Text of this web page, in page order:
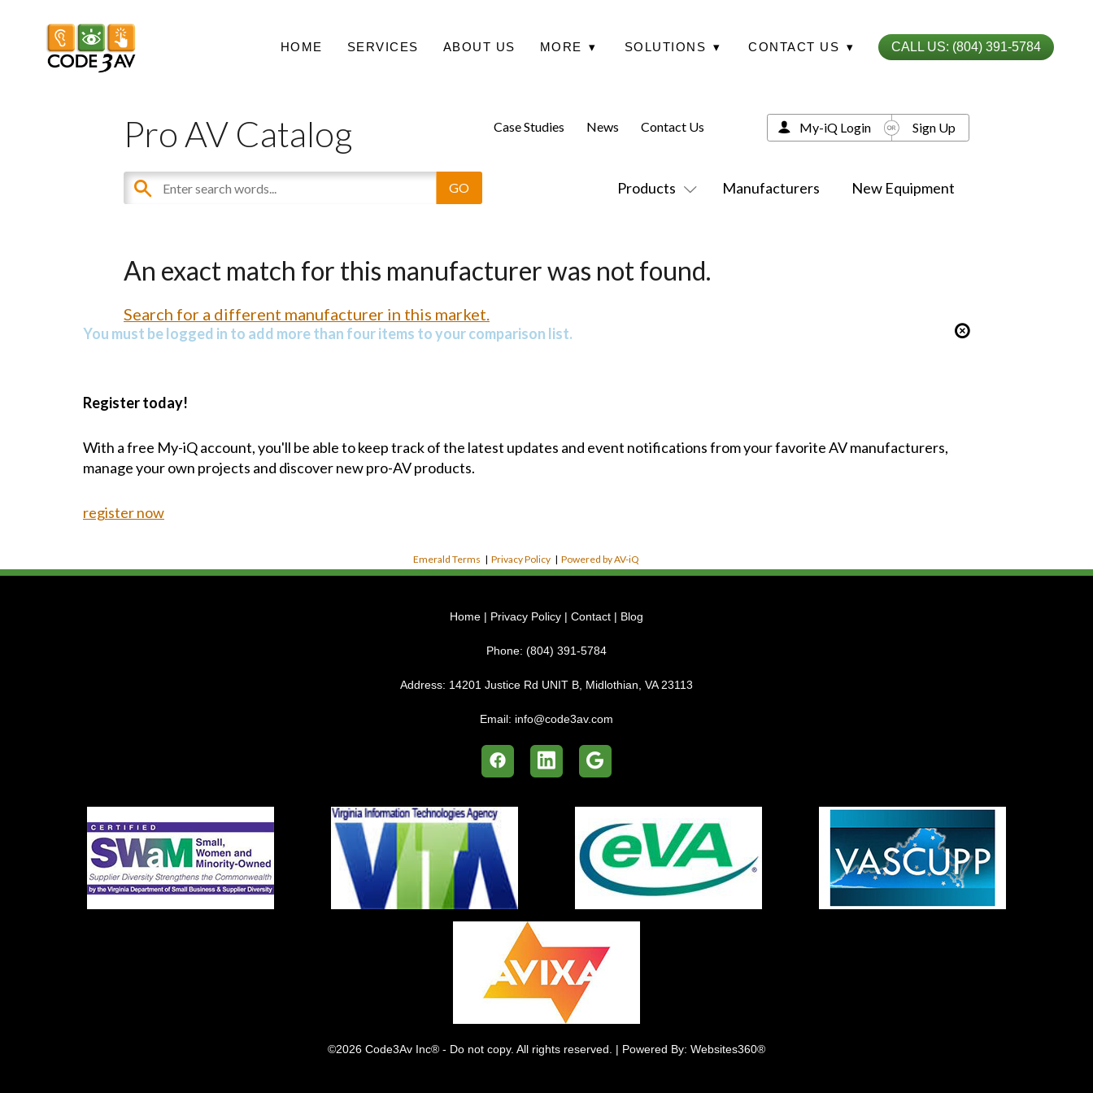
HOME SERVICES ABOUT US MORE ▾ SOLUTIONS ▾ CONTACT US ▾ CALL US: (804) 391-5784
Pro AV Catalog
Products Manufacturers New Equipment
Case Studies News Contact Us My-iQ Login Sign Up
An exact match for this manufacturer was not found.
Search for a different manufacturer in this market.
You must be logged in to add more than four items to your comparison list.
Register today!
With a free My-iQ account, you'll be able to keep track of the latest updates and event notifications from your favorite AV manufacturers,
manage your own projects and discover new pro-AV products.
register now
Emerald Terms | Privacy Policy | Powered by AV-iQ
Home | Privacy Policy | Contact | Blog
Phone: (804) 391-5784
Address: 14201 Justice Rd UNIT B, Midlothian, VA 23113
Email: info@code3av.com
©2026 Code3Av Inc® - Do not copy. All rights reserved. | Powered By: Websites360®